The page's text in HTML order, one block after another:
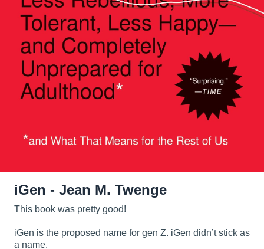
iGen - Jean M. Twenge
This book was pretty good!
iGen is the proposed name for gen Z. iGen didn’t stick as
a name.